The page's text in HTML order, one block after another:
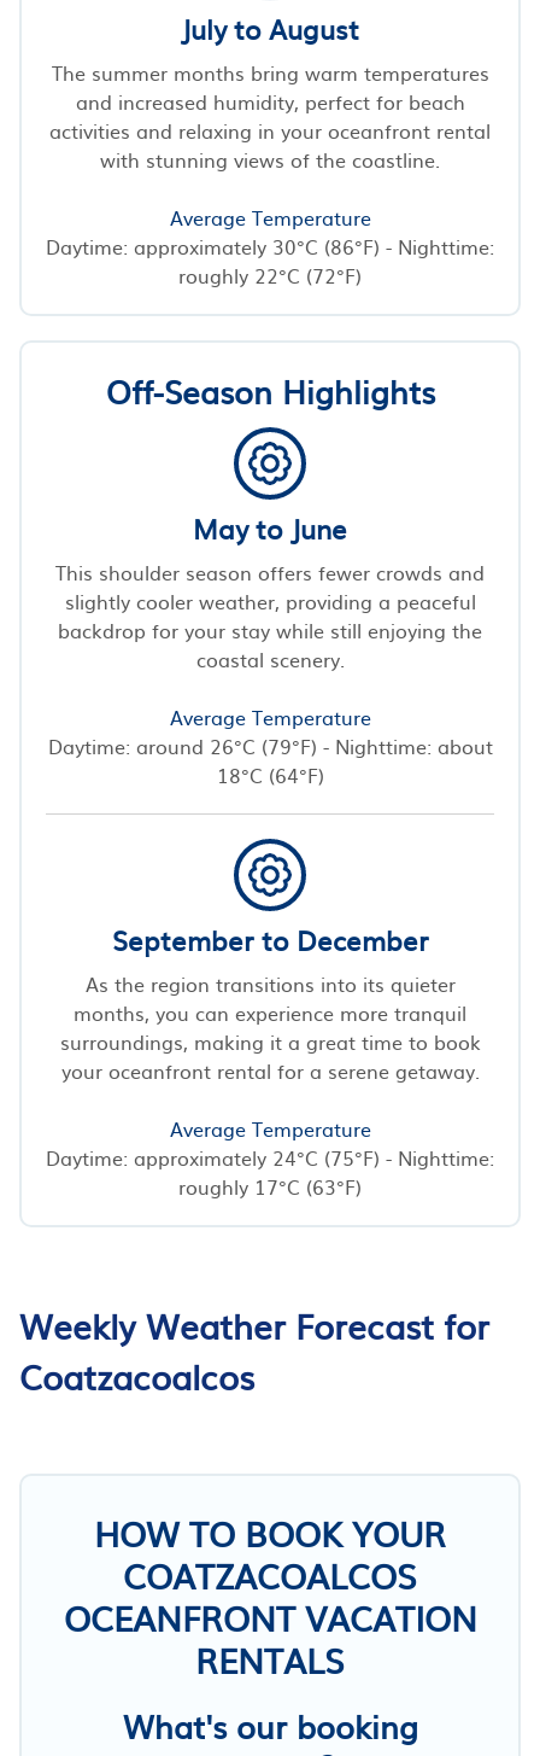
July to August
The summer months bring warm temperatures
and increased humidity, perfect for beach
activities and relaxing in your oceanfront rental
with stunning views of the coastline.
Average Temperature
Daytime: approximately 30°C (86°F) - Nighttime:
roughly 22°C (72°F)
Off-Season Highlights
May to June
This shoulder season offers fewer crowds and
slightly cooler weather, providing a peaceful
backdrop for your stay while still enjoying the
coastal scenery.
Average Temperature
Daytime: around 26°C (79°F) - Nighttime: about
18°C (64°F)
September to December
As the region transitions into its quieter
months, you can experience more tranquil
surroundings, making it a great time to book
your oceanfront rental for a serene getaway.
Average Temperature
Daytime: approximately 24°C (75°F) - Nighttime:
roughly 17°C (63°F)
Weekly Weather Forecast for
Coatzacoalcos
HOW TO BOOK YOUR
COATZACOALCOS
OCEANFRONT VACATION
RENTALS
What's our booking